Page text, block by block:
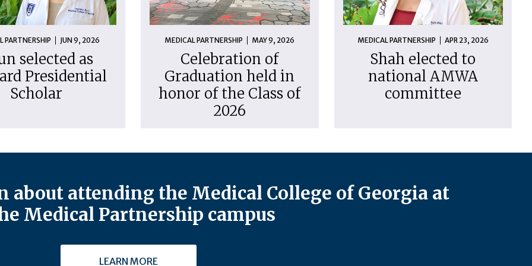
PARTNERSHIP JUN 9, 2026
selected as
Presidential
Scholar
MEDICAL PARTNERSHIP MAY 9, 2026
Celebration of
Graduation held in
honor of the Class of
2026
MEDICAL PARTNERSHIP APR 23, 2026
Shah elected to
national AMWA
committee
attending the Medical College of Georgia at
Medical Partnership campus
LEARN MORE